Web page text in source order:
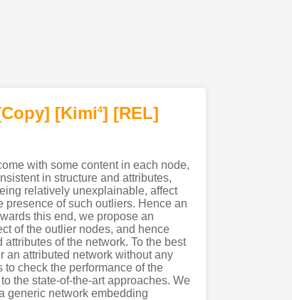
[Kimi4] [REL]
with some content in each node,
in structure and attributes,
relatively unexplainable, affect
of such outliers. Hence an
this end, we propose an
of the outlier nodes, and hence
of the network. To the best
an attributed network without any
check the performance of the
the state-of-the-art approaches. We
generic network embedding